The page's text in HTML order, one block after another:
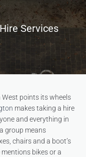
Services
points its wheels
makes taking a hire
and everything in
group means
chairs and a boot’s
bikes or a